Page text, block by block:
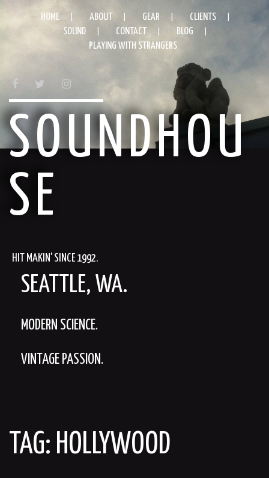
HOME ABOUT GEAR
CLIENTS
SOUND
CONTACT
BLOG
PLAYING WITH STRANGERS
FACEBOOK TWITTER INSTAGRAM
SOUNDHOU
SE
HIT MAKIN' SINCE 1992.
SEATTLE, WA.
MODERN SCIENCE.
VINTAGE PASSION.
TAG: HOLLYWOOD